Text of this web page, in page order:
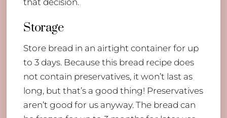
Storage
Store bread in an airtight container for up
to 3 days. Because this bread recipe does
not contain preservatives, it won’t last as
long, but that’s a good thing! Preservatives
aren’t good for us anyway. The bread can